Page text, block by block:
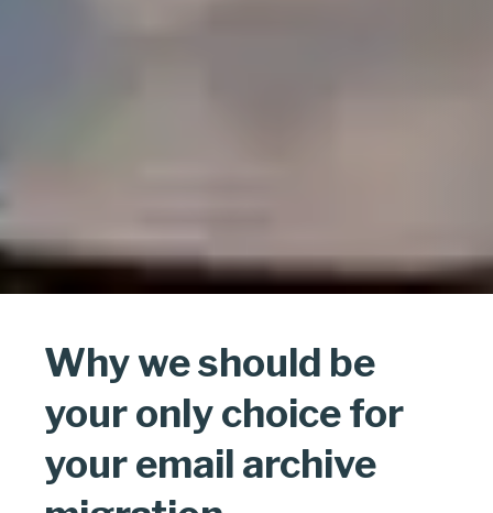
Why we should be
your only choice for
your email archive